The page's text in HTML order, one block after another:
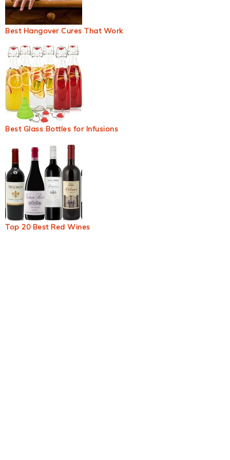
Best Hangover Cures That Work
Best Glass Bottles for Infusions
Top 20 Best Red Wines